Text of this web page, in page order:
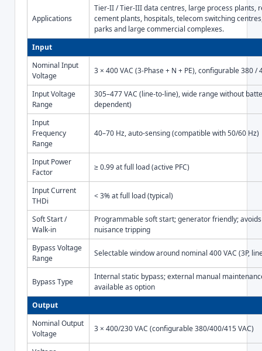
Applications
Tier-II / Tier-III data centres, large process plants,
cement plants, hospitals, telecom switching
parks and large commercial complexes.
Input
Nominal Input
Voltage
3 × 400 VAC (3-Phase + N + PE), configurable 380 /
Input Voltage
Range
305–477 VAC (line-to-line), wide range without
dependent)
Input
Frequency
Range
40–70 Hz, auto-sensing (compatible with 50/60 Hz)
Input Power
Factor
≥ 0.99 at full load (active PFC)
Input Current
THDi
< 3% at full load (typical)
Soft Start /
Walk-in
Programmable soft start; generator friendly;
nuisance tripping
Bypass Voltage
Range
Selectable window around nominal 400 VAC (3P,
Bypass Type
Internal static bypass; external manual
available as option
Output
Nominal Output
Voltage
3 × 400/230 VAC (configurable 380/400/415 VAC)